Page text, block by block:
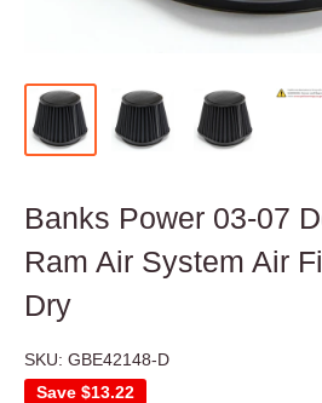
Banks Power 03-07
Ram Air System Air
Dry
SKU: GBE42148-D
Save $13.22